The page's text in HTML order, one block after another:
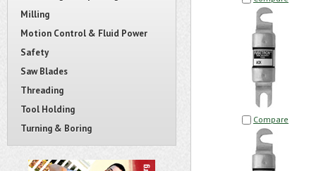
Milling
Motion Control & Fluid Power
Safety
Saw Blades
Threading
Tool Holding
Turning & Boring
Compare